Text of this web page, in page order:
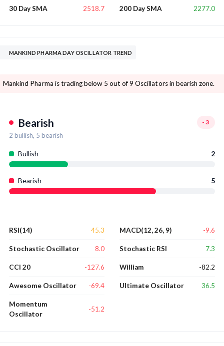
30 Day SMA 2518.7 200 Day SMA 2277.0
MANKIND PHARMA DAY OSCILLATOR TREND
Mankind Pharma is trading below 5 out of 9 Oscillators in bearish zone.
Bearish -3
2 bullish, 5 bearish
Bullish 2
Bearish 5
RSI(14) 45.3
Stochastic Oscillator 8.0
CCI 20 -127.6
Awesome Oscillator -69.4
Momentum
Oscillator
-51.2
MACD(12, 26, 9) -9.6
Stochastic RSI 7.3
William -82.2
Ultimate Oscillator 36.5